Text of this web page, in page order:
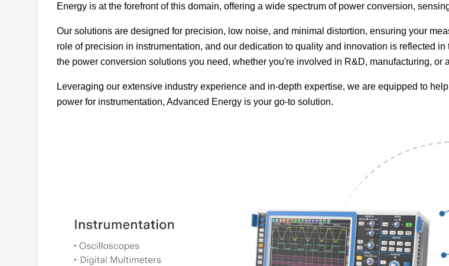
Energy is at the forefront of this domain, offering a wide spectrum of power conversion,
Our solutions are designed for precision, low noise, and minimal distortion, ensuring your
role of precision in instrumentation, and our dedication to quality and innovation is reflected
the power conversion solutions you need, whether you're involved in R&D, manufacturing, or
Leveraging our extensive industry experience and in-depth expertise, we are equipped to
power for instrumentation, Advanced Energy is your go-to solution.